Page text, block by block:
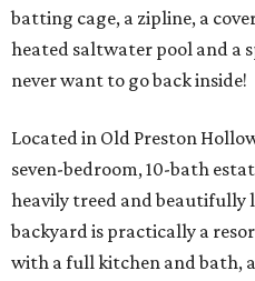
batting cage, a zipline, a
heated saltwater pool and a
never want to go back inside!
Located in Old Preston
seven-bedroom, 10-bath
heavily treed and beautifully
backyard is practically a
with a full kitchen and bath,